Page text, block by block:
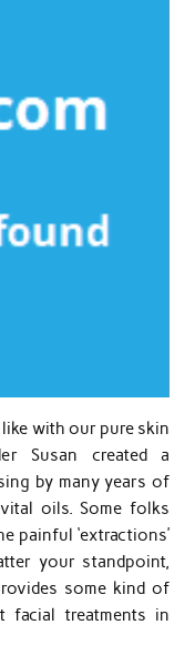
with our pure skin
Susan created a
by many years of
oils. Some folks
painful ‘extractions’
your standpoint,
some kind of
facial treatments in